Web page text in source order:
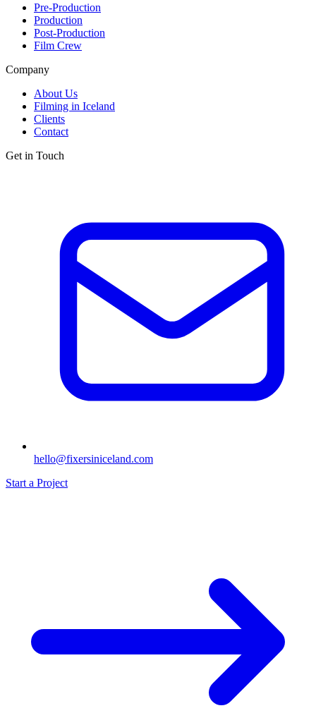
Pre-Production
Production
Post-Production
Film Crew
Company
About Us
Filming in Iceland
Clients
Contact
Get in Touch
hello@fixersiniceland.com
Start a Project